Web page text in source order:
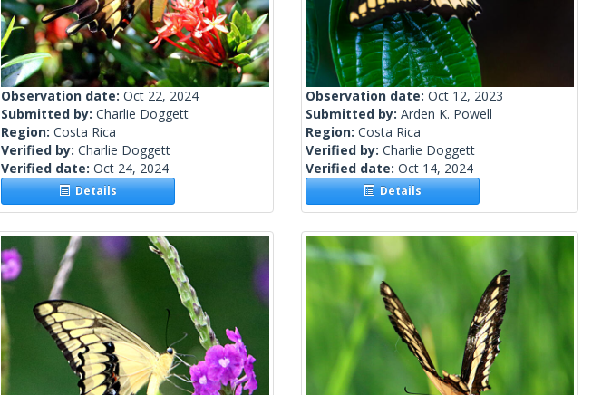
Observation date: Oct 22, 2024
Submitted by: Charlie Doggett
Region: Costa Rica
Verified by: Charlie Doggett
Verified date: Oct 24, 2024
Details
Observation date: Oct 12, 2023
Submitted by: Arden K. Powell
Region: Costa Rica
Verified by: Charlie Doggett
Verified date: Oct 14, 2024
Details